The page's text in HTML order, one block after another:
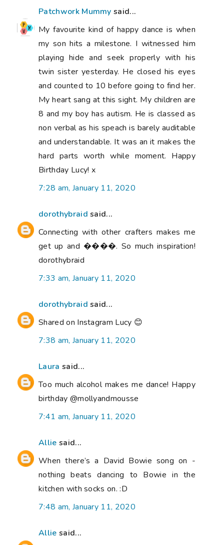
Patchwork Mummy said...
My favourite kind of happy dance is when
my son hits a milestone. I witnessed him
playing hide and seek properly with his
twin sister yesterday. He closed his eyes
and counted to 10 before going to find her.
My heart sang at this sight. My children are
8 and my boy has autism. He is classed as
non verbal as his speach is barely auditable
and understandable. It was an it makes the
hard parts worth while moment. Happy
Birthday Lucy! x
7:28 am, January 11, 2020
dorothybraid said...
Connecting with other crafters makes me
get up and ����. So much inspiration!
dorothybraid
7:33 am, January 11, 2020
dorothybraid said...
Shared on Instagram Lucy 😊
7:38 am, January 11, 2020
Laura said...
Too much alcohol makes me dance! Happy
birthday @mollyandmousse
7:41 am, January 11, 2020
Allie said...
When there’s a David Bowie song on -
nothing beats dancing to Bowie in the
kitchen with socks on. :D
7:48 am, January 11, 2020
Allie said...